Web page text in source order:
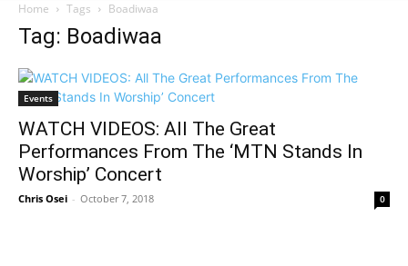
Home Tags Boadiwaa
Tag: Boadiwaa
Events
WATCH VIDEOS: All The Great
Performances From The ‘MTN Stands In
Worship’ Concert
Chris Osei - October 7, 2018 0